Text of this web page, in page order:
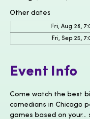
Other dates
Fri, Aug 28,
Fri, Sep 25,
Event Info
Come watch the best
comedians in Chicago
games based on your...